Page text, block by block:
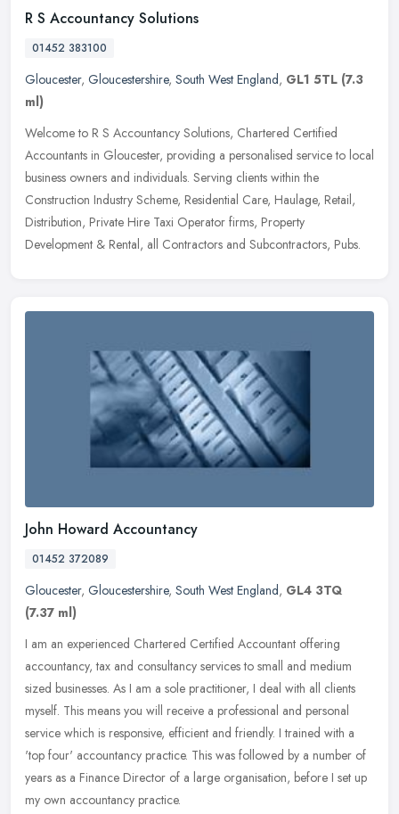
R S Accountancy Solutions
01452 383100
Gloucester, Gloucestershire, South West England, GL1 5TL (7.3
ml)
Welcome to R S Accountancy Solutions, Chartered Certified
Accountants in Gloucester, providing a personalised service to local
business owners and individuals. Serving clients within the
Construction Industry Scheme, Residential Care, Haulage, Retail,
Distribution, Private Hire Taxi Operator firms, Property
Development & Rental, all Contractors and Subcontractors, Pubs.
John Howard Accountancy
01452 372089
Gloucester, Gloucestershire, South West England, GL4 3TQ
(7.37 ml)
I am an experienced Chartered Certified Accountant offering
accountancy, tax and consultancy services to small and medium
sized businesses. As I am a sole practitioner, I deal with all clients
myself. This means you will receive a professional and personal
service which is responsive, efficient and friendly. I trained with a
'top four' accountancy practice. This was followed by a number of
years as a Finance Director of a large organisation, before I set up
my own accountancy practice.